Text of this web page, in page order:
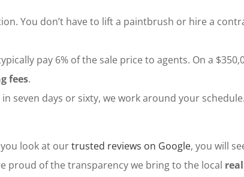
You don’t have to lift a paintbrush or hire a
pay 6% of the sale price to agents. On a
fees.
seven days or sixty, we work around your
look at ourtrusted reviews on Google, you will
proud of the transparency we bring to the local